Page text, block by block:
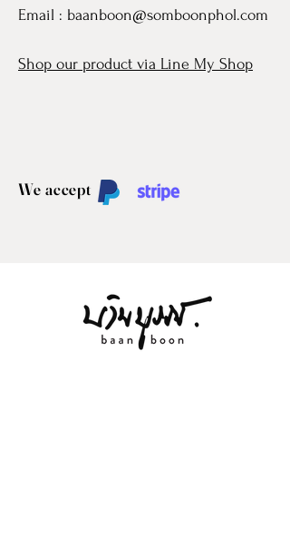
Email : baanboon@somboonphol.com
Shop our product via Line My Shop
We accept